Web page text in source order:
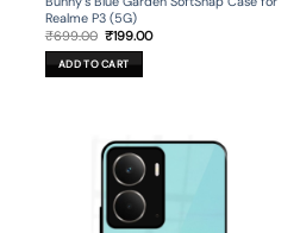
Realme P3 (5G)
₹699.00 Original
price
was:
₹699.00.
₹199.00Current
ADD TO CART